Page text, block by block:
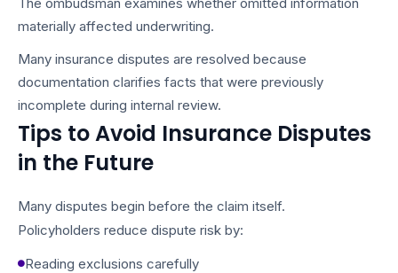
materially affected underwriting.
Many insurance disputes are resolved because
documentation clarifies facts that were previously
incomplete during internal review.
Tips to Avoid Insurance Disputes
in the Future
Many disputes begin before the claim itself.
Policyholders reduce dispute risk by:
Reading exclusions carefully